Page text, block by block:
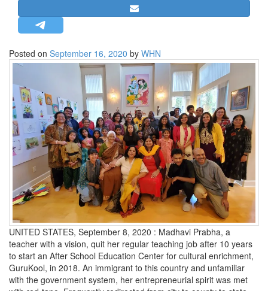
STRATEGIC AFFAIRS
HINDUISM
MISC.
OPINION | ARTICLE | BLOG
NEWSLETTERS
LETTERS
BIO-PROFILE
INTERVIEWS
EDITORIAL
Posted on September 16, 2020 by WHN
UNITED STATES, September 8, 2020 : Madhavi Prabha, a
teacher with a vision, quit her regular teaching job after 10 years
to start an After School Education Center for cultural enrichment,
GuruKool, in 2018. An immigrant to this country and unfamiliar
with the government system, her entrepreneurial spirit was met